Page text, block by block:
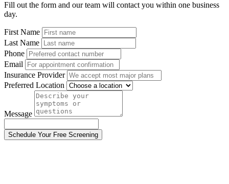
Fill out the form and our team will contact you within one business
day.
First Name
Last Name
Phone
Email
Insurance Provider
Preferred Location
Message
Schedule Your Free Screening